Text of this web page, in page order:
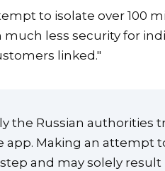
to isolate over 100
less security for
linked."
the Russian authorities
app. Making an attempt
and may solely